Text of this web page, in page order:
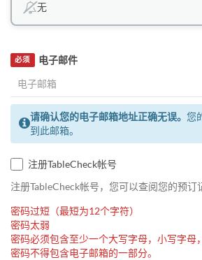
无
电子邮件
必须
请确认您的电子邮箱地址正确无误。 您
到此邮箱。
注册TableCheck帐号
注册TableCheck帐号，您可以查阅您的预订
密码过短（最短为12个字符）
密码太弱
密码必须包含至少一个大写字母，小写字母
密码不得包含电子邮箱的一部分。